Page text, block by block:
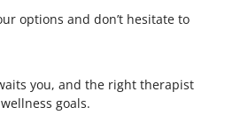
options and don’t hesitate to
you, and the right therapist
goals.